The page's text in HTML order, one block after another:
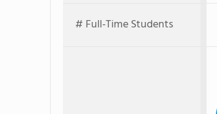
# Full-Time Students